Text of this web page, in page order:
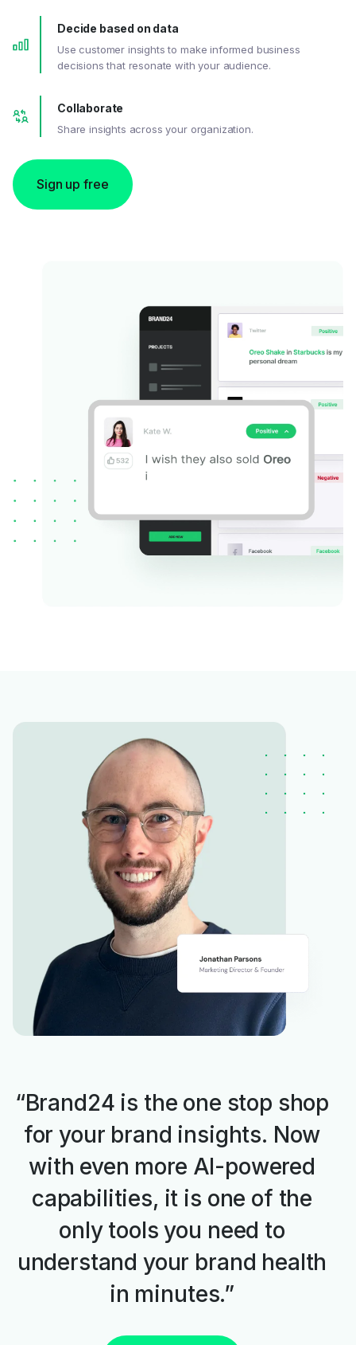
Decide based on data
Use customer insights to make informed business
decisions that resonate with your audience.
Collaborate
Share insights across your organization.
Sign up free
“Brand24 is the one stop shop
for your brand insights. Now
with even more AI-powered
capabilities, it is one of the
only tools you need to
understand your brand health
in minutes.”